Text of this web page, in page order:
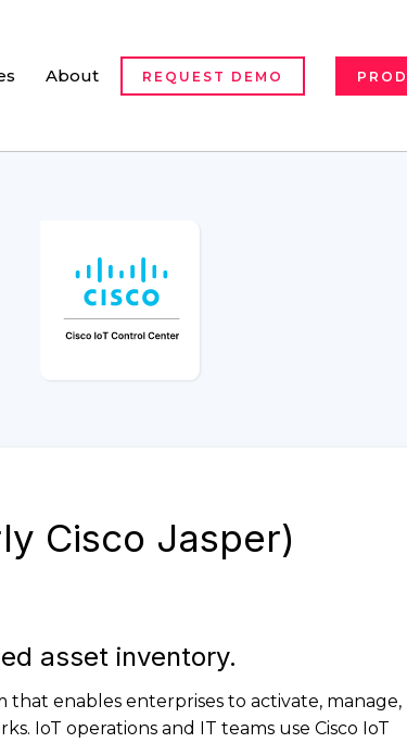
About REQUEST DEMO
Cisco Jasper)
asset inventory.
enables enterprises to activate, manage,
IoT operations and IT teams use Cisco IoT